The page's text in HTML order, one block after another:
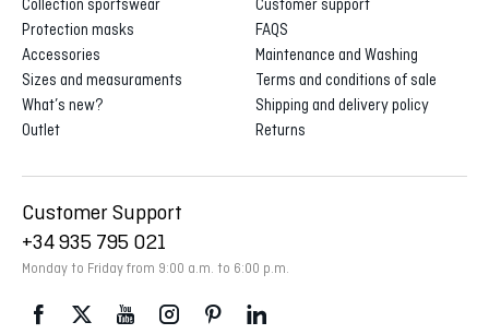
Collection sportswear
Protection masks
Accessories
Sizes and measuraments
What’s new?
Outlet
Customer support
FAQS
Maintenance and Washing
Terms and conditions of sale
Shipping and delivery policy
Returns
Customer Support
+34 935 795 021
Monday to Friday from 9:00 a.m. to 6:00 p.m.